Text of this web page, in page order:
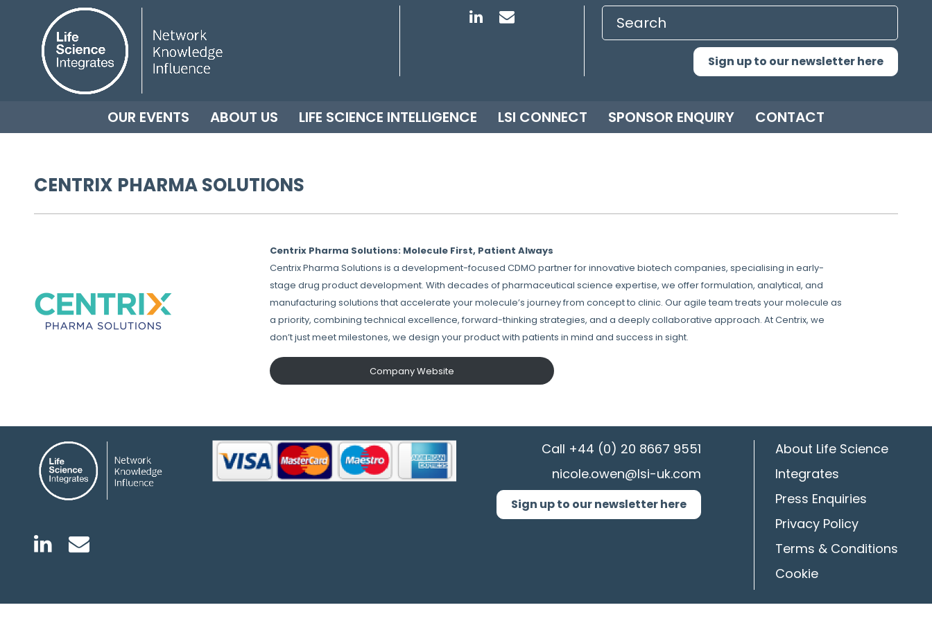
Sign up to our newsletter here
OUR EVENTS ABOUT US LIFE SCIENCE INTELLIGENCE LSI CONNECT SPONSOR ENQUIRY CONTACT
CENTRIX PHARMA SOLUTIONS
Centrix Pharma Solutions: Molecule First, Patient Always
Centrix Pharma Solutions is a development-focused CDMO partner for innovative biotech companies, specialising in early-
stage drug product development. With decades of pharmaceutical science expertise, we offer formulation, analytical, and
manufacturing solutions that accelerate your molecule’s journey from concept to clinic. Our agile team treats your molecule as
a priority, combining technical excellence, forward-thinking strategies, and a deeply collaborative approach. At Centrix, we
don’t just meet milestones, ​we design your product with patients in mind and success in sight.
Company Website
Call +44 (0) 20 8667 9551
nicole.owen@lsi-uk.com
Sign up to our newsletter here
About Life Science
Integrates
Press Enquiries
Privacy Policy
Terms & Conditions
Cookie